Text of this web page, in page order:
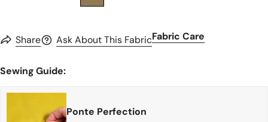
Share Ask About This FabricFabric Care
Sewing Guide:
Ponte Perfection